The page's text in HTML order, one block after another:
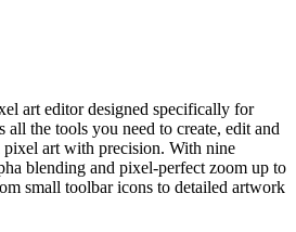
art editor designed specifically for
the tools you need to create, edit and
pixel art with precision. With nine
blending and pixel-perfect zoom up to
small toolbar icons to detailed artwork